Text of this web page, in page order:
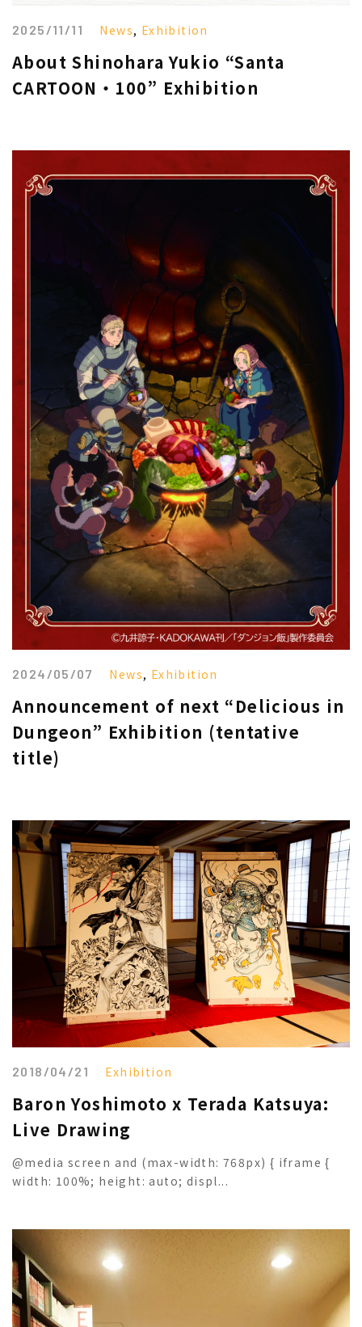
2025/11/11 News, Exhibition
About Shinohara Yukio “Santa
CARTOON・100” Exhibition
2024/05/07 News, Exhibition
Announcement of next “Delicious in
Dungeon” Exhibition (tentative
title)
2018/04/21 Exhibition
Baron Yoshimoto x Terada Katsuya:
Live Drawing
@media screen and (max-width: 768px) { iframe {
width: 100%; height: auto; displ...